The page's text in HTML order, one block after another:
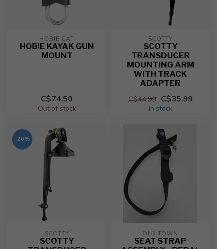
HOBIE CAT
HOBIE KAYAK GUN
MOUNT
C$74.50
Out of stock
SCOTTY
SCOTTY
TRANSDUCER
MOUNTING ARM
WITH TRACK
ADAPTER
C$44.99 C$35.99
In stock
-20%
SCOTTY
SCOTTY
OLD TOWN
SEAT STRAP